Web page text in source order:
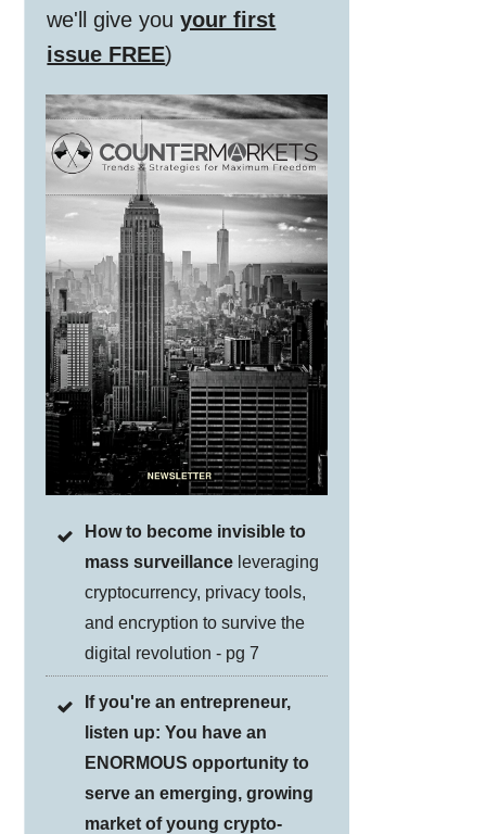
we'll give youyour first
issue FREE)
How to become invisible to
mass surveillance leveraging
cryptocurrency, privacy tools,
and encryption to survive the
digital revolution - pg 7
If you're an entrepreneur,
listen up: You have an
ENORMOUS opportunity to
serve an emerging, growing
market of young crypto-